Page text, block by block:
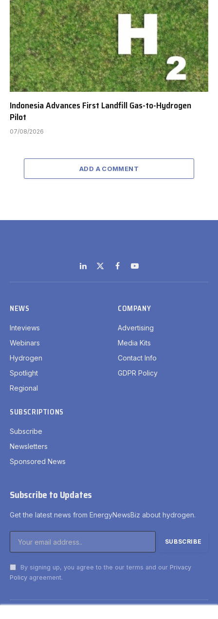
Indonesia Advances First Landfill Gas-to-Hydrogen
Pilot
07/08/2026
ADD A COMMENT
LinkedIn
X
(Twitter)
FacebookYouTube
NEWS
Inteviews
Webinars
Hydrogen
Spotlight
Regional
COMPANY
Advertising
Media Kits
Contact Info
GDPR Policy
SUBSCRIPTIONS
Subscribe
Newsletters
Sponsored News
Subscribe to Updates
Get the latest news from EnergyNewsBiz about hydrogen.
By signing up, you agree to the our terms and our Privacy
Policy agreement.